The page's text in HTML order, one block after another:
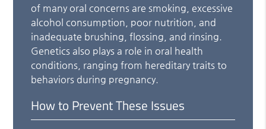
of many oral concerns are smoking, excessive
alcohol consumption, poor nutrition, and
inadequate brushing, flossing, and rinsing.
Genetics also plays a role in oral health
conditions, ranging from hereditary traits to
behaviors during pregnancy.
How to Prevent These Issues